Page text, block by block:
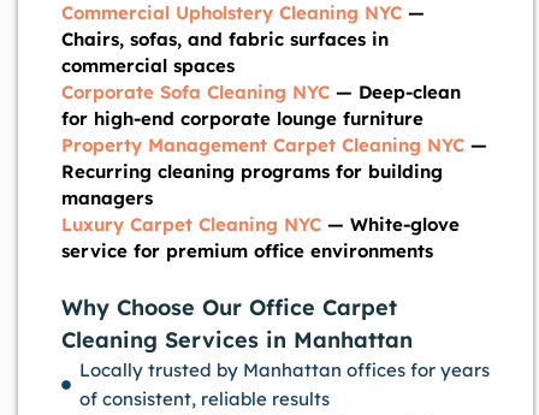
Commercial Upholstery Cleaning NYC —
Chairs, sofas, and fabric surfaces in
commercial spaces
Corporate Sofa Cleaning NYC — Deep-clean
for high-end corporate lounge furniture
Property Management Carpet Cleaning NYC —
Recurring cleaning programs for building
managers
Luxury Carpet Cleaning NYC — White-glove
service for premium office environments
Why Choose Our Office Carpet
Cleaning Services in Manhattan
Locally trusted by Manhattan offices for years
of consistent, reliable results